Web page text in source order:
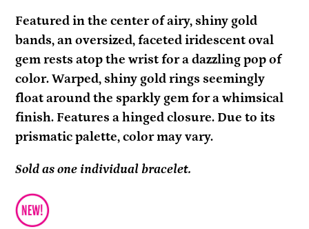
product
to
your
cart
Featured in the center of airy, shiny gold
bands, an oversized, faceted iridescent oval
gem rests atop the wrist for a dazzling pop of
color. Warped, shiny gold rings seemingly
float around the sparkly gem for a whimsical
finish. Features a hinged closure. Due to its
prismatic palette, color may vary.
Sold as one individual bracelet.